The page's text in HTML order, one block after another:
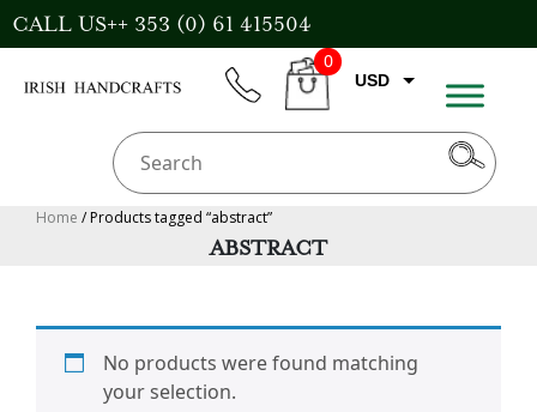
Skip
to
CALL US++ 353 (0) 61 415504
CART
0
USD
Home / Products tagged “abstract”
ABSTRACT
No products were found matching
your selection.